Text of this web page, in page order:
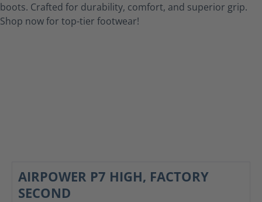
AIRPOWER P7 HIGH, FACTORY
SECOND